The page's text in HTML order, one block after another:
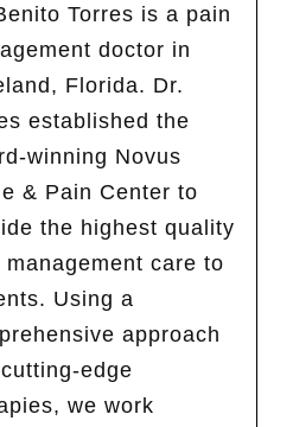
Torres is a pain
doctor in
Florida. Dr.
established the
winning Novus
& Pain Center to
the highest quality
management care to
Using a
approach
edge
we work